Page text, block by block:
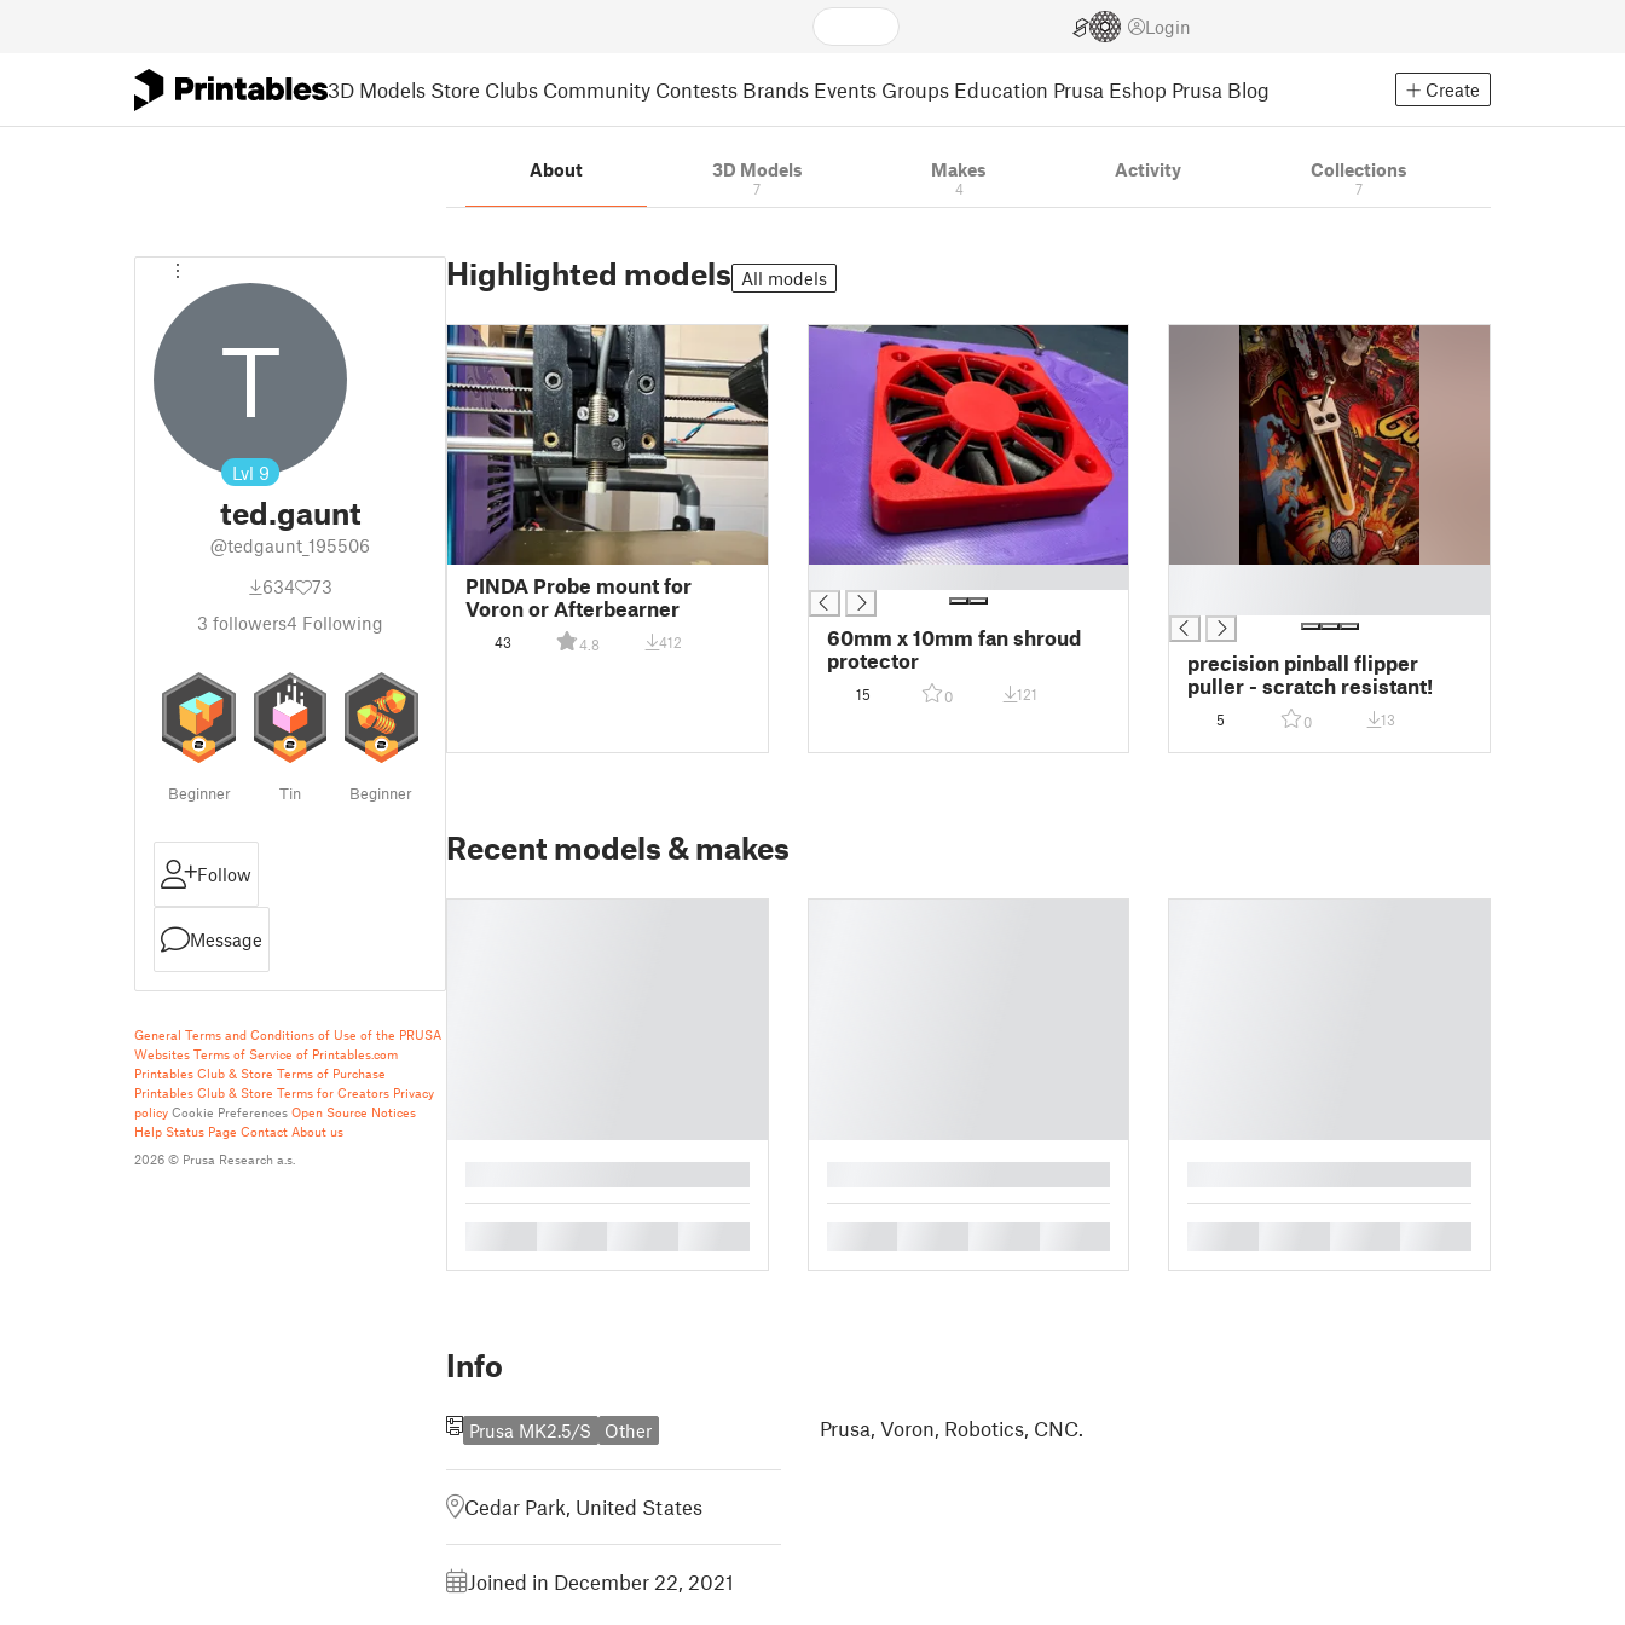
Login
3D Models Store Clubs Community Contests Brands Events Groups Education Prusa Eshop Prusa Blog Create
T
Lvl 9
ted.gaunt
@tedgaunt_195506
634
73
3 followers4 Following
Beginner Tin Beginner
Follow
Message
General Terms and Conditions of Use of the PRUSA
Websites Terms of Service of Printables.com
Printables Club & Store Terms of Purchase
Printables Club & Store Terms for Creators Privacy
policy Cookie Preferences Open Source Notices
Help Status Page Contact About us
2026 © Prusa Research a.s.
About 3D Models
7
Makes
4
Activity Collections
7
Highlighted models All models
PINDA Probe mount for
Voron or Afterbearner
43 4.8 412
60mm x 10mm fan shroud
protector
15 0 121
precision pinball flipper
puller - scratch resistant!
5 0 13
Recent models & makes
Info
Prusa MK2.5/S Other
Cedar Park, United States
Joined in December 22, 2021
Prusa, Voron, Robotics, CNC.